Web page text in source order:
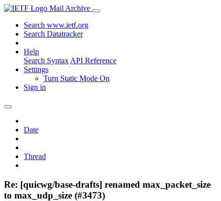
Mail Archive
Search www.ietf.org
Search Datatracker
Help
Search Syntax API Reference
Settings
Turn Static Mode On
Sign in
Date
Thread
Re: [quicwg/base-drafts] renamed max_packet_size
to max_udp_size (#3473)